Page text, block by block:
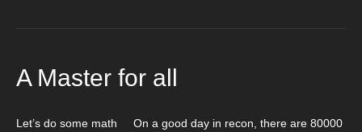
A Master for all
Let’s do some math On a good day in recon, there are 80000